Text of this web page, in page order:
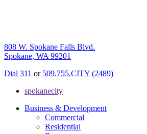
808 W. Spokane Falls Blvd.
Spokane, WA 99201
Dial 311 or 509.755.CITY (2489)
spokanecity
Business & Development
Commercial
Residential